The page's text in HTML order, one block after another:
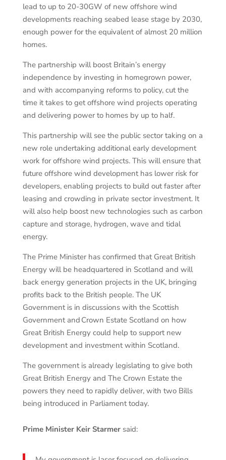
lead to up to 20-30GW of new offshore wind
developments reaching seabed lease stage by 2030,
enough power for the equivalent of almost 20 million
homes.
The partnership will boost Britain’s energy
independence by investing in homegrown power,
and with accompanying reforms to policy, cut the
time it takes to get offshore wind projects operating
and delivering power to homes by up to half.
This partnership will see the public sector taking on a
new role undertaking additional early development
work for offshore wind projects. This will ensure that
future offshore wind development has lower risk for
developers, enabling projects to build out faster after
leasing and crowding in private sector investment. It
will also help boost new technologies such as carbon
capture and storage, hydrogen, wave and tidal
energy.
The Prime Minister has confirmed that Great British
Energy will be headquartered in Scotland and will
back energy generation projects in the UK, bringing
profits back to the British people. The UK
Government is in discussions with the Scottish
Government and Crown Estate Scotland on how
Great British Energy could help to support new
development and investment within Scotland.
The government is already legislating to give both
Great British Energy and The Crown Estate the
powers they need to rapidly deliver, with two Bills
being introduced in Parliament today.
Prime Minister Keir Starmersaid: